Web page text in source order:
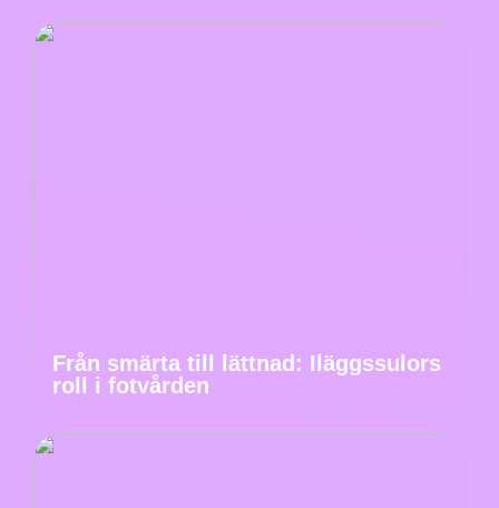
Från smärta till lättnad: Iläggssulors
roll i fotvården